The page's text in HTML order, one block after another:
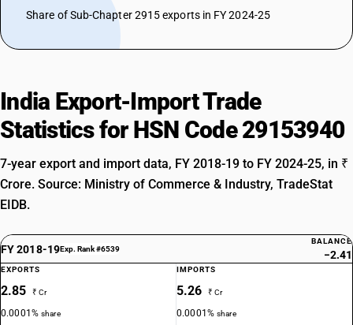
Share of Sub-Chapter 2915 exports in FY 2024-25
India Export-Import Trade
Statistics for HSN Code 29153940
7-year export and import data, FY 2018-19 to FY 2024-25, in ₹
Crore. Source: Ministry of Commerce & Industry, TradeStat
EIDB.
FY 2018-19Exp. Rank #6539
BALANCE
−2.41
EXPORTS
2.85 ₹ Cr
0.0001%share
IMPORTS
5.26 ₹ Cr
0.0001%share